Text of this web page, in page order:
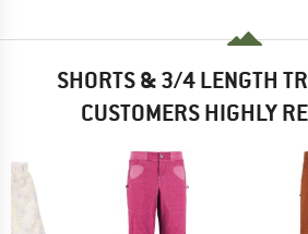
SHORTS & 3/4 LENGTH
CUSTOMERS HIGHLY